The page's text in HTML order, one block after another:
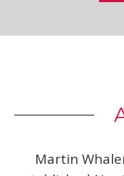
Martin